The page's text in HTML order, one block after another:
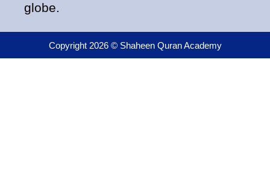
globe.
Copyright 2026 © Shaheen Quran Academy